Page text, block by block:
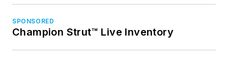
SPONSORED
Champion Strut™ Live Inventory